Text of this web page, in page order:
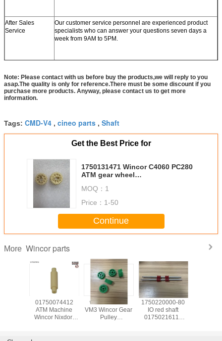
After Sales
Service
Our customer service personnel are experienced product
specialists who can answer your questions seven days a
week from 9AM to 5PM.
Note: Please contact with us before buy the products,we will reply to you
asap.The quality is only for reference.There must be some discount if you
purchase more products. Anyway, please contact us to get more
information.
Tags: CMD-V4 , cineo parts , Shaft
Get the Best Price for
1750131471 Wincor C4060 PC280
ATM gear wheel
gear 01750131471
MOQ： 1
Price： 1-50
Continue
More Wincor parts
01750074412
ATM Machine
Wincor Nixdorf
wicnor CCDM
VM3 Wincor Gear
Pulley
1750220000-80
IO red shaft
01750216115